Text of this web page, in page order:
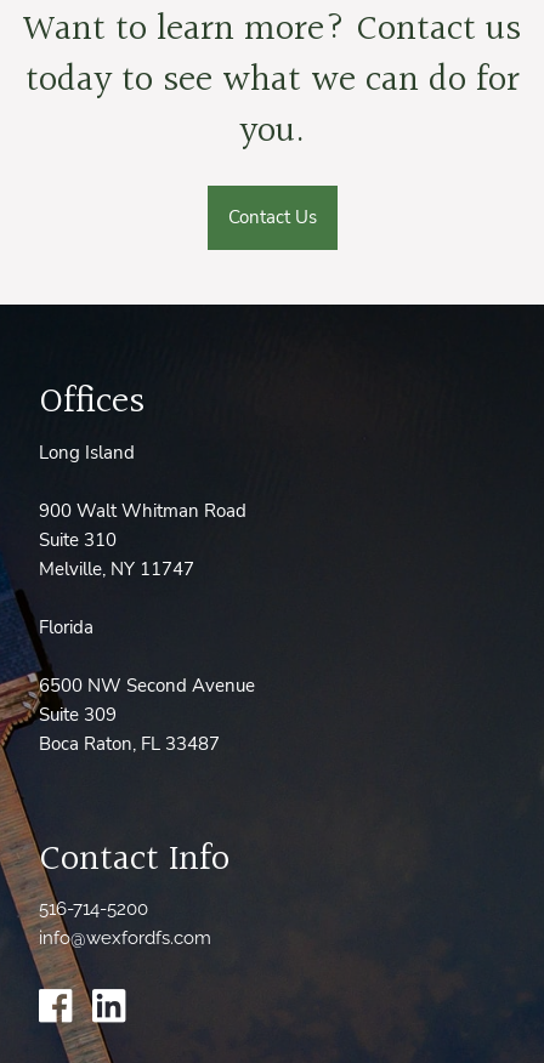
Want to learn more? Contact us
today to see what we can do for
you.
Contact Us
Offices
Long Island
900 Walt Whitman Road
Suite 310
Melville, NY 11747
Florida
6500 NW Second Avenue
Suite 309
Boca Raton, FL 33487
Contact Info
516-714-5200
info@wexfordfs.com